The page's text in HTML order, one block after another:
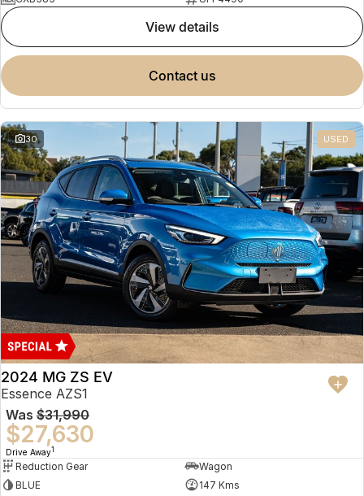
view details
contact us
30 USED
2024 MG ZS EV
Essence AZS1
Was $31,990
$27,630
Drive Away1
Reduction Gear
Wagon
BLUE
147 Kms